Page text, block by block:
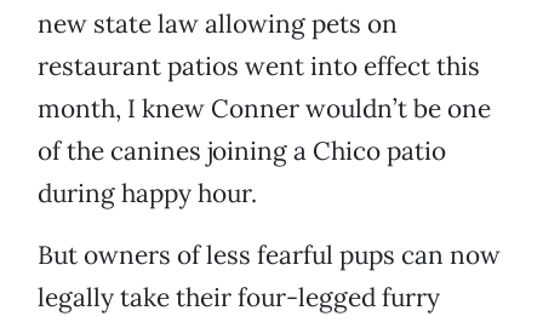
new state law allowing pets on
restaurant patios went into effect this
month, I knew Conner wouldn’t be one
of the canines joining a Chico patio
during happy hour.
But owners of less fearful pups can now
legally take their four-legged furry